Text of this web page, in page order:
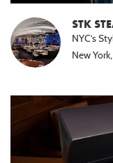
STK
NYC’s
New